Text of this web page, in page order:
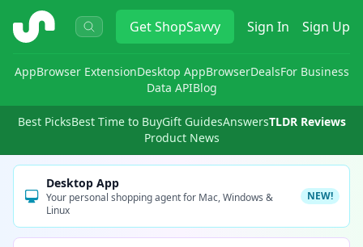
ShopSavvy GetShopSavvy Sign In Sign Up
AppBrowser ExtensionDesktop AppBrowserDealsFor Business
Data APIBlog
Best PicksBest Time to BuyGift GuidesAnswersTLDR Reviews
Product News
Desktop App
Your personal shopping agent for Mac, Windows &
Linux
NEW!